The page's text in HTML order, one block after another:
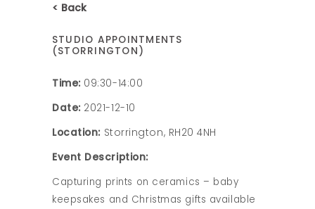
< Back
STUDIO APPOINTMENTS
(STORRINGTON)
Time: 09:30-14:00
Date: 2021-12-10
Location: Storrington, RH20 4NH
Event Description:
Capturing prints on ceramics – baby
keepsakes and Christmas gifts available